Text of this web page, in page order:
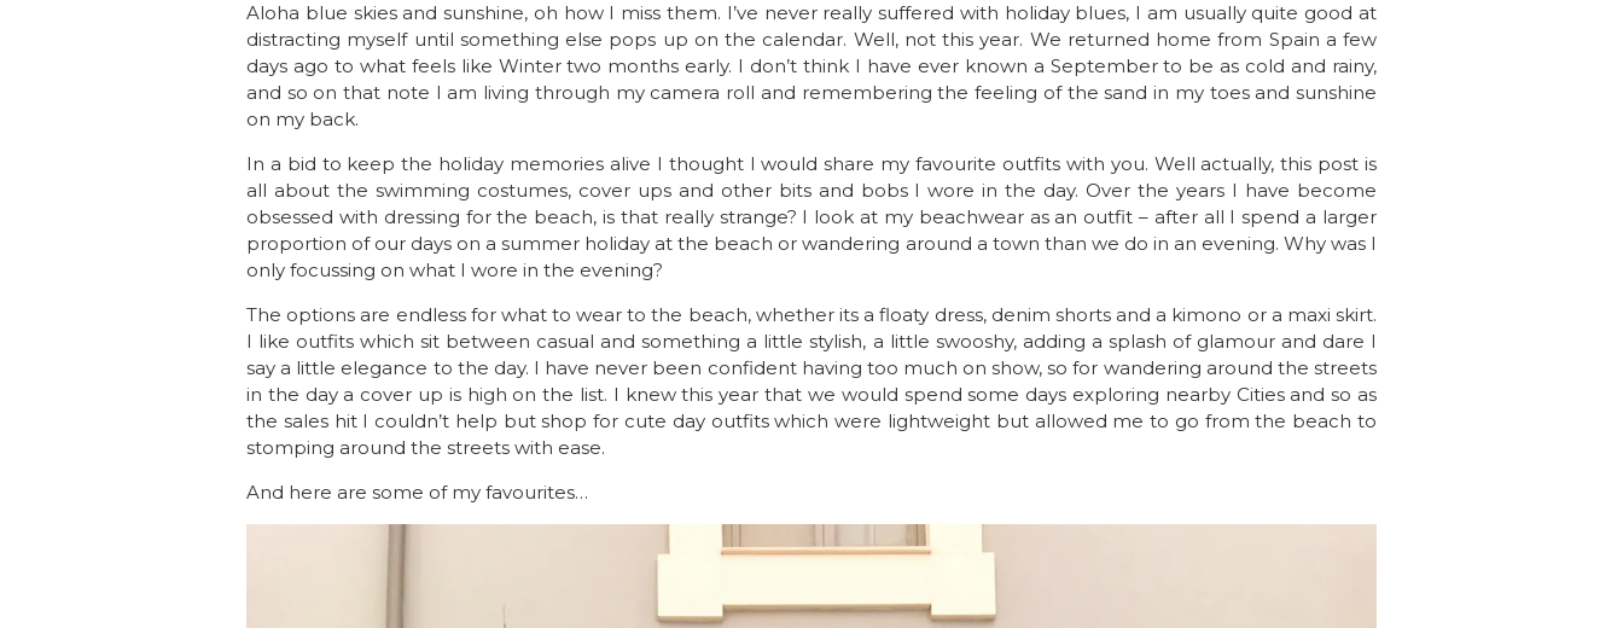
Aloha blue skies and sunshine, oh how I miss them. I’ve never really suffered with holiday blues, I am usually quite good at
distracting myself until something else pops up on the calendar. Well, not this year. We returned home from Spain a few
days ago to what feels like Winter two months early. I don’t think I have ever known a September to be as cold and rainy,
and so on that note I am living through my camera roll and remembering the feeling of the sand in my toes and sunshine
on my back.
In a bid to keep the holiday memories alive I thought I would share my favourite outfits with you. Well actually, this post is
all about the swimming costumes, cover ups and other bits and bobs I wore in the day. Over the years I have become
obsessed with dressing for the beach, is that really strange? I look at my beachwear as an outfit – after all I spend a larger
proportion of our days on a summer holiday at the beach or wandering around a town than we do in an evening. Why was I
only focussing on what I wore in the evening?
The options are endless for what to wear to the beach, whether its a floaty dress, denim shorts and a kimono or a maxi skirt.
I like outfits which sit between casual and something a little stylish, a little swooshy, adding a splash of glamour and dare I
say a little elegance to the day. I have never been confident having too much on show, so for wandering around the streets
in the day a cover up is high on the list. I knew this year that we would spend some days exploring nearby Cities and so as
the sales hit I couldn’t help but shop for cute day outfits which were lightweight but allowed me to go from the beach to
stomping around the streets with ease.
And here are some of my favourites…